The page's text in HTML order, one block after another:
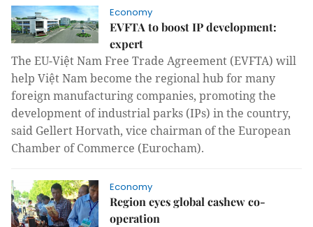
Economy
EVFTA to boost IP development:
expert
The EU-Việt Nam Free Trade Agreement (EVFTA) will
help Việt Nam become the regional hub for many
foreign manufacturing companies, promoting the
development of industrial parks (IPs) in the country,
said Gellert Horvath, vice chairman of the European
Chamber of Commerce (Eurocham).
Economy
Region eyes global cashew co-
operation